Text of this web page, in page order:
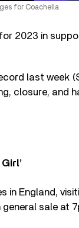
for Coachella
2023 in
last week
closure, and
in England,
sale at